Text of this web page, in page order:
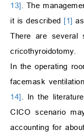
13] . The
it is described [1]
There are several
cricothyroidotomy.
In the operating
facemask
14] . In the
CICO scenario
accounting for